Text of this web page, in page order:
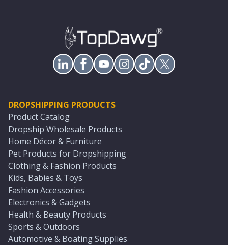
DROPSHIPPING PRODUCTS
Product Catalog
Dropship Wholesale Products
Home Décor & Furniture
Pet Products for Dropshipping
Clothing & Fashion Products
Kids, Babies & Toys
Fashion Accessories
Electronics & Gadgets
Health & Beauty Products
Sports & Outdoors
Automotive & Boating Supplies